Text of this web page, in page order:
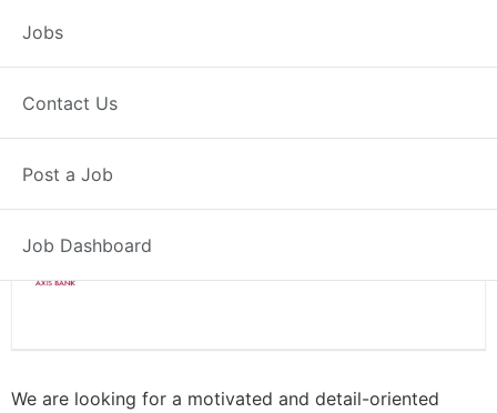
Jobs
Contact Us
Post a Job
Job Dashboard
Branch Operations
Executive – Rohru
Posted 2 weeks ago
Axis Bank
We are looking for a motivated and detail-oriented